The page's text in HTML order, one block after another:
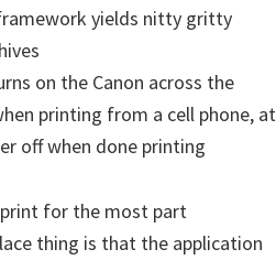
yields nitty gritty
on the Canon across the
printing from a cell phone, at
off when done printing
for the most part
thing is that the application